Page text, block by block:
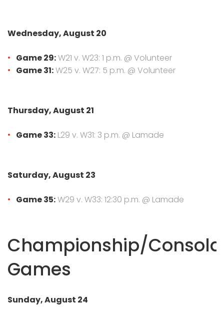
Wednesday, August 20
Game 29:W21 v. W23: 1 p.m. @ Volunteer
Game 31:W25 v. W27: 5 p.m. @ Volunteer
Thursday, August 21
Game 33: L29 v. W31: 3 p.m. @ Lamade
Saturday, August 23
Game 35:W29 v. W33: 12:30 p.m. @ Lamade
Championship/
Games
Sunday, August 24